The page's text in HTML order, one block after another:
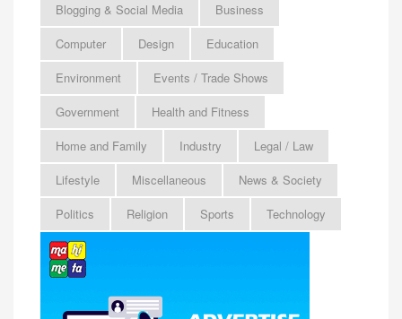
Blogging & Social Media
Business
Computer
Design
Education
Environment
Events / Trade Shows
Government
Health and Fitness
Home and Family
Industry
Legal / Law
Lifestyle
Miscellaneous
News & Society
Politics
Religion Sports Technology